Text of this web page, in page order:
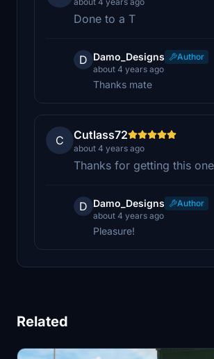
Done to a T
D Damo_Designs
Author
about 4 years ago
Thanks mate
C Cutlass72
about 4 years ago
Thanks for getting this
D Damo_Designs
Author
about 4 years ago
Pleasure!
Related